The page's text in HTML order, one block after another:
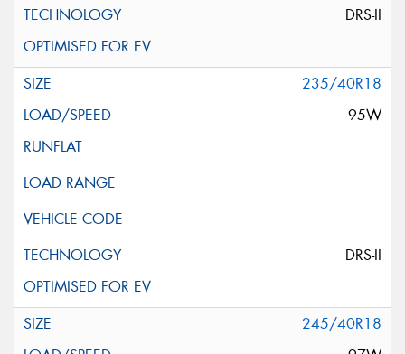
DRS-II
235/40R18
95W
DRS-II
245/40R18